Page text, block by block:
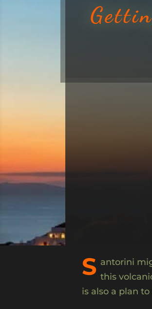
S antorini
this
is also a plan